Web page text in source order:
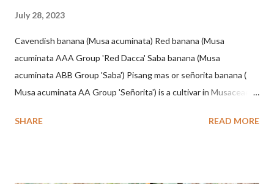
July 28, 2023
Cavendish banana (Musa acuminata) Red banana (Musa
acuminata AAA Group 'Red Dacca' Saba banana (Musa
acuminata ABB Group 'Saba') Pisang mas or señorita banana (
Musa acuminata AA Group 'Señorita') is a cultivar in Musaceae, a
one of the banana cultivars with the shortest fruit and has small
SHARE READ MORE